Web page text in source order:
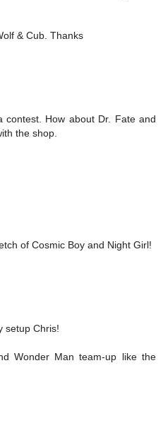
& Cub. Thanks
How about Dr. Fate and
the shop.
of Cosmic Boy and Night Girl!
setup Chris!
Wonder Man team-up like the